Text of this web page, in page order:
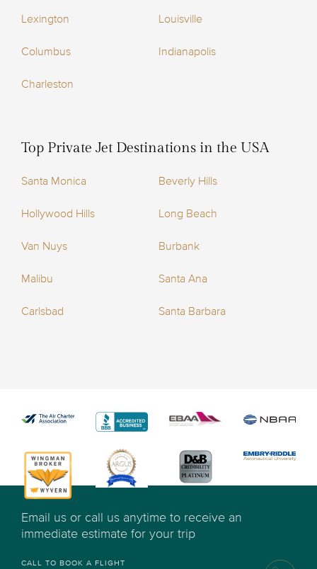
Lexington Louisville
Columbus Indianapolis
Charleston
Top Private Jet Destinations in the USA
Santa Monica Beverly Hills
Hollywood Hills Long Beach
Van Nuys Burbank
Malibu Santa Ana
Carlsbad Santa Barbara
Email us or call us anytime to receive an
immediate estimate for your trip
CALL TO BOOK A FLIGHT